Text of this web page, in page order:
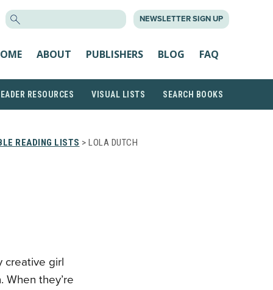
NEWSLETTER SIGN UP
ABOUT PUBLISHERS BLOG FAQ
RESOURCES VISUAL LISTS SEARCH BOOKS
READING LISTS > LOLA DUTCH
creative girl
When they’re